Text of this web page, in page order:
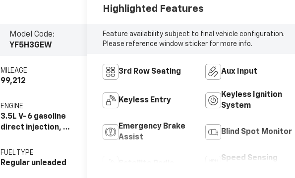
Model Code:
YF5H3GEW
MILEAGE
99,212
ENGINE
3.5L V-6 gasoline
direct injection, i-
valve control,
regular unleaded,
FUEL TYPE
Regular unleaded
Highlighted Features
Feature availability subject to final vehicle configuration.
Please reference window sticker for more info.
3rd Row Seating Aux Input
Keyless Entry
Keyless Ignition
System
Emergency Brake
Assist
Blind Spot Monitor
Speed Sensing